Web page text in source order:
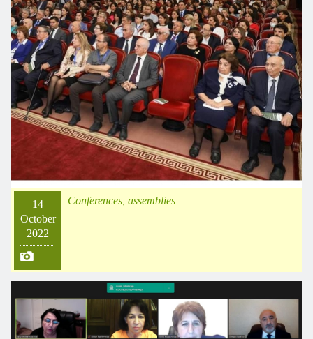
14
October
2022
Conferences, assemblies